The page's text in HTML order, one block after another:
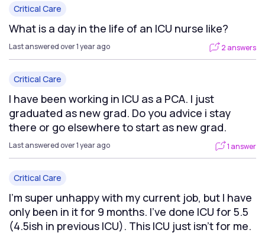
Critical Care
What is a day in the life of an ICU nurse like?
Last answered over 1 year ago 2 answers
Critical Care
I have been working in ICU as a PCA. I just
graduated as new grad. Do you advice i stay
there or go elsewhere to start as new grad.
Last answered over 1 year ago 1 answer
Critical Care
I’m super unhappy with my current job, but I have
only been in it for 9 months. I’ve done ICU for 5.5
(4.5ish in previous ICU). This ICU just isn’t for me.